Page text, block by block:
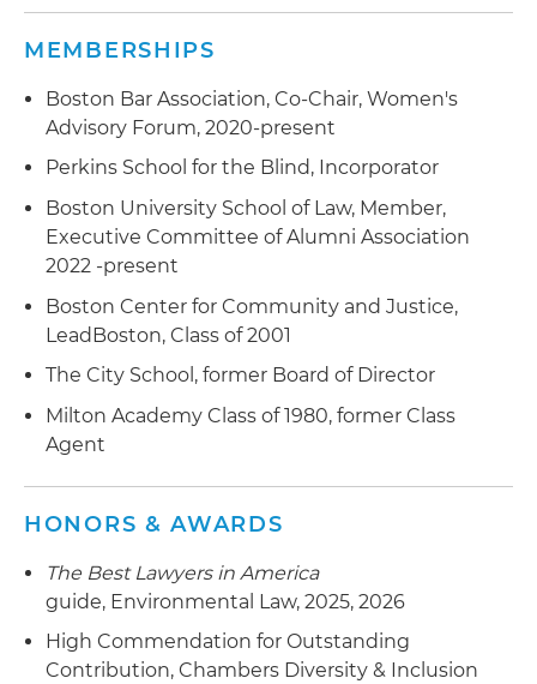
MEMBERSHIPS
Boston Bar Association, Co-Chair, Women's
Advisory Forum, 2020-present
Perkins School for the Blind, Incorporator
Boston University School of Law, Member,
Executive Committee of Alumni Association
2022 -present
Boston Center for Community and Justice,
LeadBoston, Class of 2001
The City School, former Board of Director
Milton Academy Class of 1980, former Class
Agent
HONORS & AWARDS
The Best Lawyers in America
guide, Environmental Law, 2025, 2026
High Commendation for Outstanding
Contribution, Chambers Diversity & Inclusion